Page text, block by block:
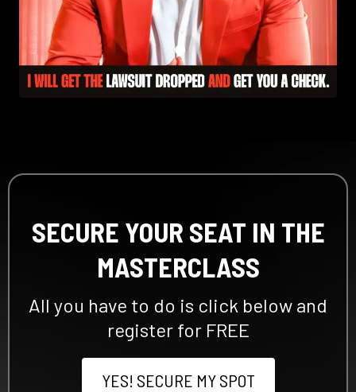
SECURE YOUR SEAT IN THE
MASTERCLASS
All you have to do is click below and
register for FREE
YES! SECURE MY SPOT